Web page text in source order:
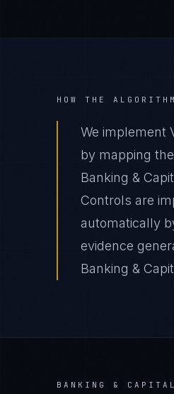
HOW THE
We implement
by mapping
Banking &
Controls are
automatically
evidence
Banking &
BANKING &